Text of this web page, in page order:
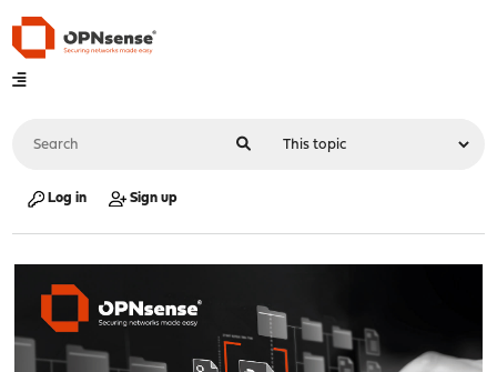
Log in Sign up